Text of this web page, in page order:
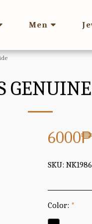
Men
6000₱
SKU:
Color: *